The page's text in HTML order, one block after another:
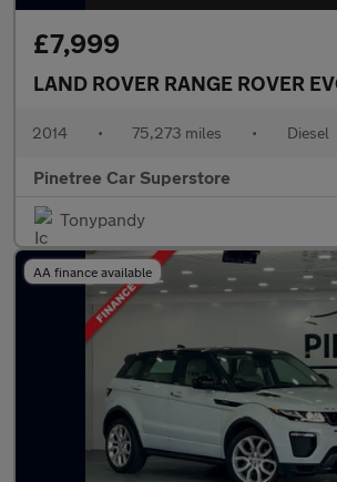
£7,999
2014 • 75,273 miles • Diesel
Pinetree Car Superstore
Tonypandy
AA finance available